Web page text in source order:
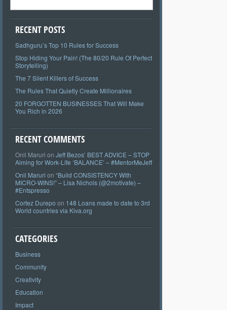
RECENT POSTS
Sadhguru’s Top 10 Rules for Success
Stop Hiding Your Pain! (The 80/20 Rule Of Perfect
Storytelling)
The 7 Silent Killers of Success
The Rules That Quietly Create Millionaires
20 FORGOTTEN BUSINESSES That Will Make
You Rich in 2026
RECENT COMMENTS
Onil Maruri on Jeff Bezos’ BEST ADVICE – STOP
Aiming for Work-Life ‘BALANCE’ – #MentorMeJeff
Onil Maruri on “Build CONSISTENCY With
MICRO-WINS!” – Lisa Nichols (@2motivate) –
#Entspresso
Cortez Durepo on 148 Loans made to date to 3rd
World countries via Kiva.org
CATEGORIES
Business
Community
Creativity
Education
Impact